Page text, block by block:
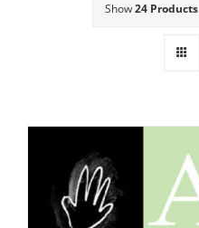
Show24 Products